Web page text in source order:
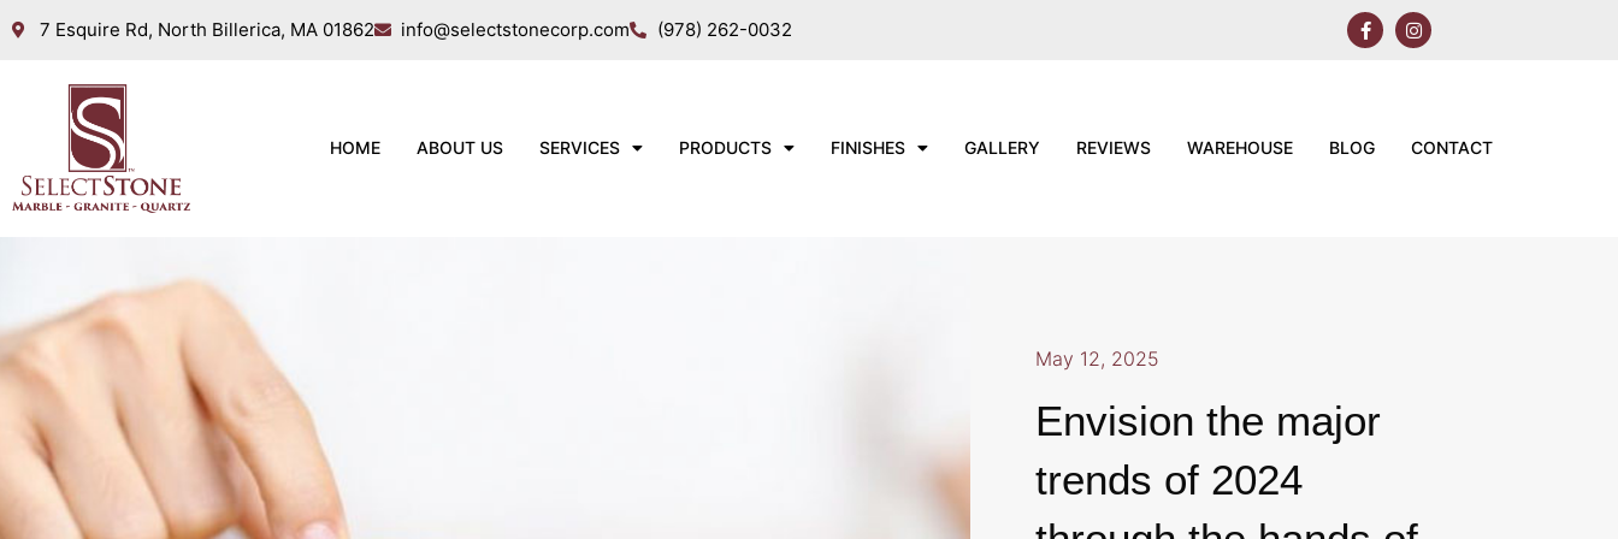
7 Esquire Rd, North Billerica, MA 01862 info@selectstonecorp.com (978) 262-0032
HOME ABOUT US SERVICES PRODUCTS FINISHES GALLERY REVIEWS WAREHOUSE BLOG CONTACT
May 12, 2025
Envision the major
trends of 2024